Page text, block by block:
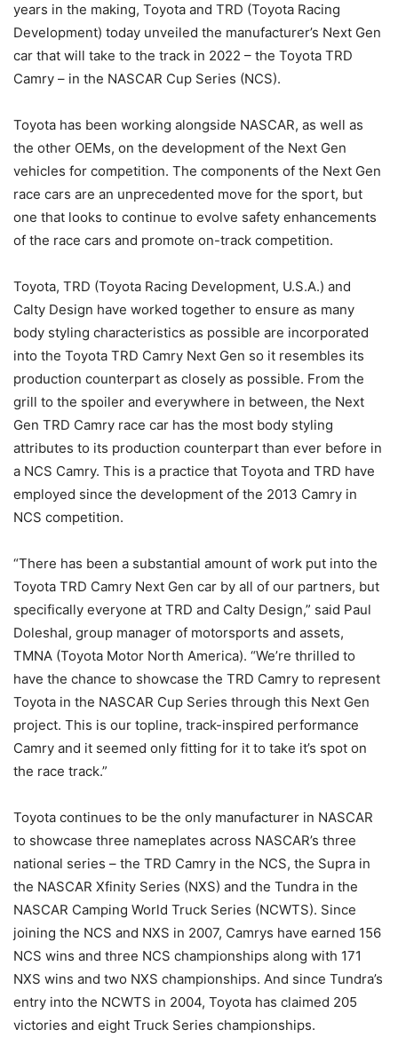
years in the making, Toyota and TRD (Toyota Racing
Development) today unveiled the manufacturer’s Next Gen
car that will take to the track in 2022 – the Toyota TRD
Camry – in the NASCAR Cup Series (NCS).
Toyota has been working alongside NASCAR, as well as
the other OEMs, on the development of the Next Gen
vehicles for competition. The components of the Next Gen
race cars are an unprecedented move for the sport, but
one that looks to continue to evolve safety enhancements
of the race cars and promote on-track competition.
Toyota, TRD (Toyota Racing Development, U.S.A.) and
Calty Design have worked together to ensure as many
body styling characteristics as possible are incorporated
into the Toyota TRD Camry Next Gen so it resembles its
production counterpart as closely as possible. From the
grill to the spoiler and everywhere in between, the Next
Gen TRD Camry race car has the most body styling
attributes to its production counterpart than ever before in
a NCS Camry. This is a practice that Toyota and TRD have
employed since the development of the 2013 Camry in
NCS competition.
“There has been a substantial amount of work put into the
Toyota TRD Camry Next Gen car by all of our partners, but
specifically everyone at TRD and Calty Design,” said Paul
Doleshal, group manager of motorsports and assets,
TMNA (Toyota Motor North America). “We’re thrilled to
have the chance to showcase the TRD Camry to represent
Toyota in the NASCAR Cup Series through this Next Gen
project. This is our topline, track-inspired performance
Camry and it seemed only fitting for it to take it’s spot on
the race track.”
Toyota continues to be the only manufacturer in NASCAR
to showcase three nameplates across NASCAR’s three
national series – the TRD Camry in the NCS, the Supra in
the NASCAR Xfinity Series (NXS) and the Tundra in the
NASCAR Camping World Truck Series (NCWTS). Since
joining the NCS and NXS in 2007, Camrys have earned 156
NCS wins and three NCS championships along with 171
NXS wins and two NXS championships. And since Tundra’s
entry into the NCWTS in 2004, Toyota has claimed 205
victories and eight Truck Series championships.